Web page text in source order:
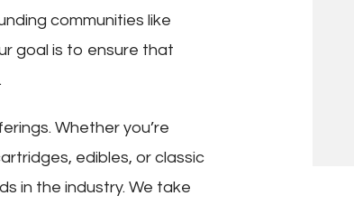
communities like
goal is to ensure that
Whether you’re
edibles, or classic
in the industry. We take